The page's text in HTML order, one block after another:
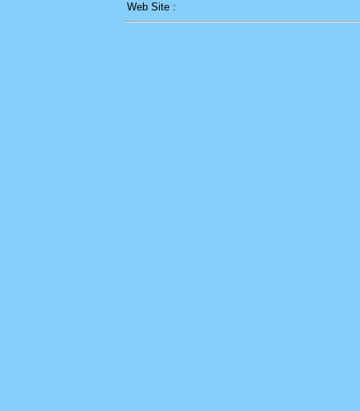
Web Site :